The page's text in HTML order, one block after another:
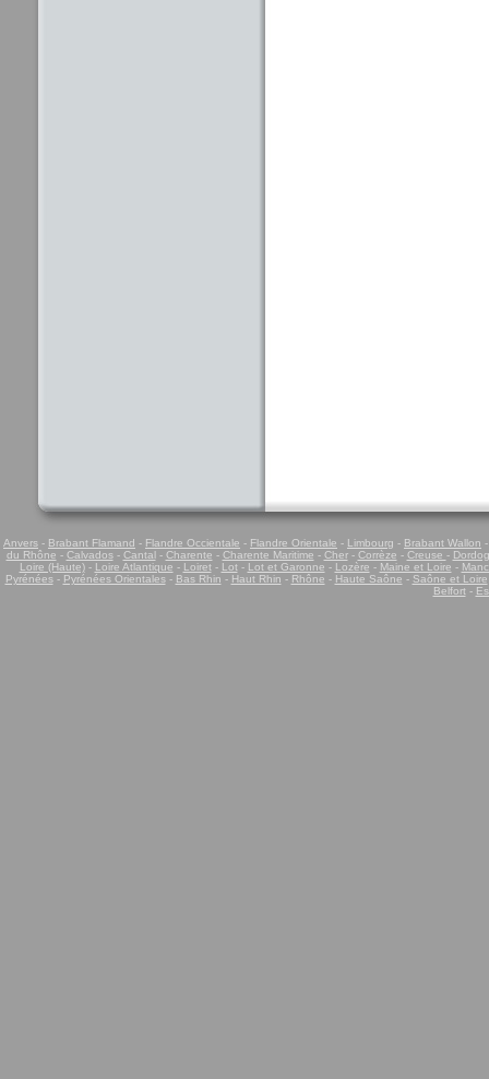
Anvers - Brabant Flamand - Flandre Occientale - Flandre Orientale - Limbourg - Brabant Wallon
du Rhône - Calvados- Cantal- Charente - Charente Maritime - Cher- Corrèze - Creuse -
Loire (Haute)- Loire Atlantique - Loiret- Lot- Lot et Garonne - Lozère - Maine et Loire -
Pyrénées- Pyrénées Orientales- Bas Rhin - Haut Rhin - Rhône - Haute Saône - Saône et Loire
Belfort-